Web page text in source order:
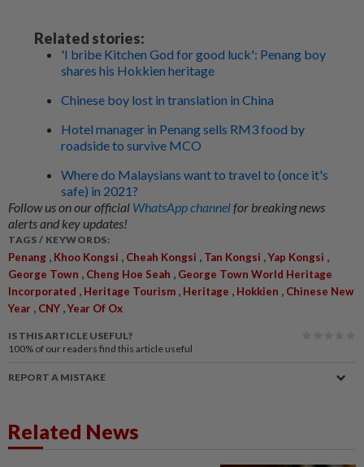
Related stories:
'I bribe Kitchen God for good luck': Penang boy
shares his Hokkien heritage
Chinese boy lost in translation in China
Hotel manager in Penang sells RM3 food by
roadside to survive MCO
Where do Malaysians want to travel to (once it's
safe) in 2021?
Follow us on our official WhatsApp channelfor breaking news
alerts and key updates!
TAGS / KEYWORDS:
Penang , Khoo Kongsi , Cheah Kongsi , Tan Kongsi ,Yap Kongsi ,
George Town , Cheng Hoe Seah , George Town World Heritage
Incorporated , Heritage Tourism , Heritage , Hokkien , Chinese New
Year , CNY ,Year Of Ox
IS THIS ARTICLE USEFUL?
100% of our readers find this article useful
REPORT A MISTAKE
Related News